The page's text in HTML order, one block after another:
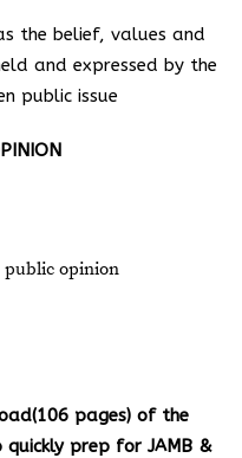
the belief, values and
and expressed by the
public issue
public opinion
pages) of the
quickly prep for JAMB &